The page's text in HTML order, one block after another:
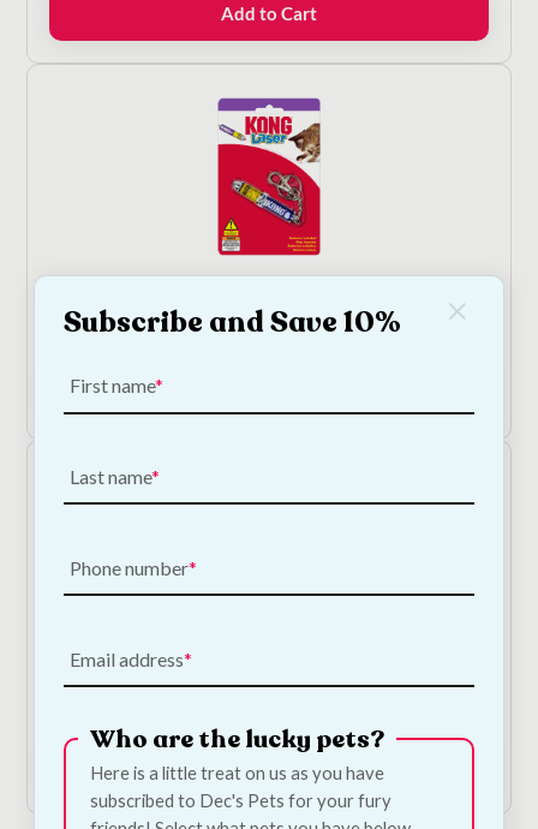
Add to Cart
3.90
KONG Sushi Pull-A-Partz Cat Toy
Add to Cart
Subscribe and Save 10%
First name
Last name
Phone number
Email address
Who are the lucky pets?
Here is a little treat on us as you have
subscribed to Dec's Pets for your fury